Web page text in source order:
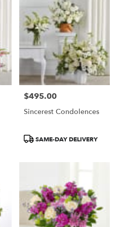
Price:
$495.00
Sincerest Condolences
ProductSAME-DAY DELIVERY